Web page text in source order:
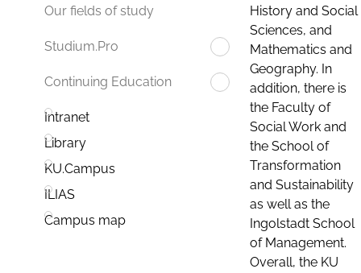
Our fields of study
Studium.Pro
Continuing Education
Intranet
Library
KU.Campus
ILIAS
Campus map
History and Social
Sciences, and
Mathematics and
Geography. In
addition, there is
the Faculty of
Social Work and
the School of
Transformation
and Sustainability
as well as the
Ingolstadt School
of Management.
Overall, the KU